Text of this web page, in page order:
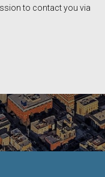
to contact you via